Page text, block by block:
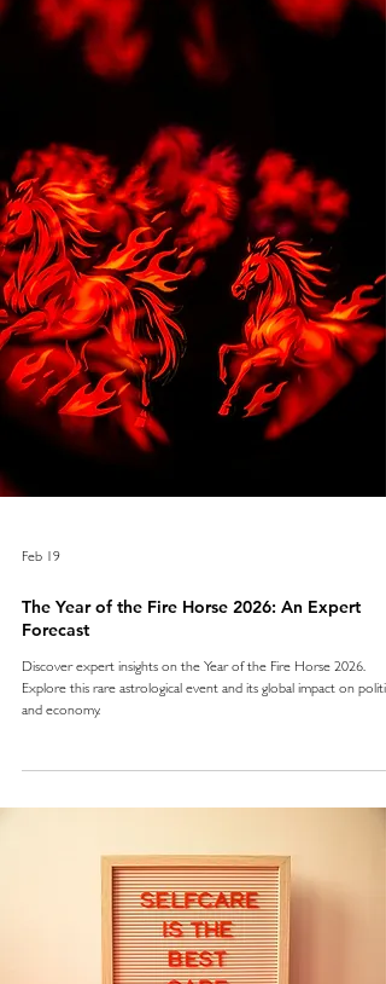
Feb 19
The Year of the Fire Horse 2026: An Expert
Forecast
Discover expert insights on the Year of the Fire Horse 2026.
Explore this rare astrological event and its global impact on
and economy.